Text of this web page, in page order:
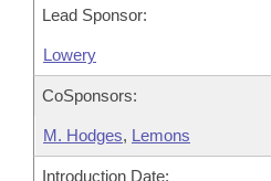
Lead Sponsor:
Lowery
CoSponsors:
M. Hodges, Lemons
Introduction Date: